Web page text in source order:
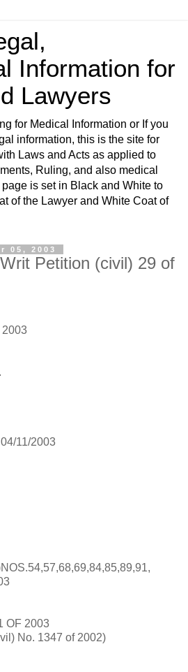
Information for
Lawyers
for Medical Information or If you
information, this is the site for
Laws and Acts as applied to
Ruling, and also medical
is set in Black and White to
of the Lawyer and White Coat of
05, 2003
Petition (civil) 29 of
2003
11/2003
OF 2003
No. 1347 of 2002)